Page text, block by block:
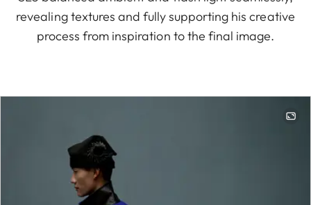
revealing textures and fully supporting his creative
process from inspiration to the final image.